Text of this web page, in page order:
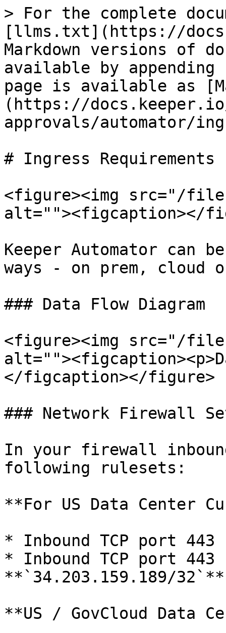
> For the complete
[llms.txt](https://
Markdown versions of
available by
page is available as
(https://
approvals/automator/
# Ingress Requirements
<figure><img src="/
alt=""><figcaption></
Keeper Automator can
ways - on prem, cloud
### Data Flow Diagram
<figure><img src="/files/
</figcaption></figure>
### Network Firewall
In your firewall
following rulesets:
**For US Data Center
* Inbound TCP port
* Inbound TCP port 443
**`34.203.159.189/32`**
**US / GovCloud Data